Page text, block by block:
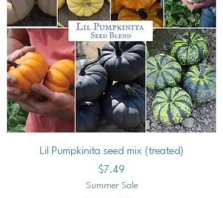
Lil Pumpkinita seed mix (treated)
Price
$7.49
Summer Sale